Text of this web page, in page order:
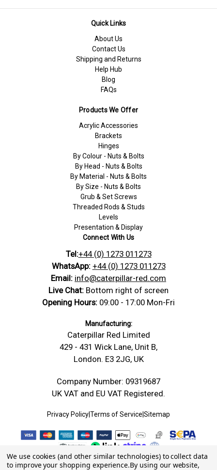
Quick Links
About Us
Contact Us
Shipping and Returns
Help Hub
Blog
FAQs
Products We Offer
Acrylic Accessories
Brackets
Hinges
By Colour - Nuts & Bolts
By Head - Nuts & Bolts
By Material - Nuts & Bolts
By Size - Nuts & Bolts
Grub & Set Screws
Threaded Rods & Studs
Levels
Presentation & Display
Connect With Us
Tel:+44 (0) 1273 011273
WhatsApp: +44 (0) 1273 011273
Email: info@caterpillar-red.com
Live Chat: Bottom right of screen
Opening Hours: 09:00 - 17:00 Mon-Fri
Manufacturing:
Caterpillar Red Limited
429 - 431 Wick Lane, Unit B,
London. E3 2JG, UK
Company Number: 09319687
UK VAT and EU VAT Registered.
Privacy Policy|Terms of Service|Sitemap
We use cookies (and other similar technologies) to collect data
to improve your shopping experience.By using our website,